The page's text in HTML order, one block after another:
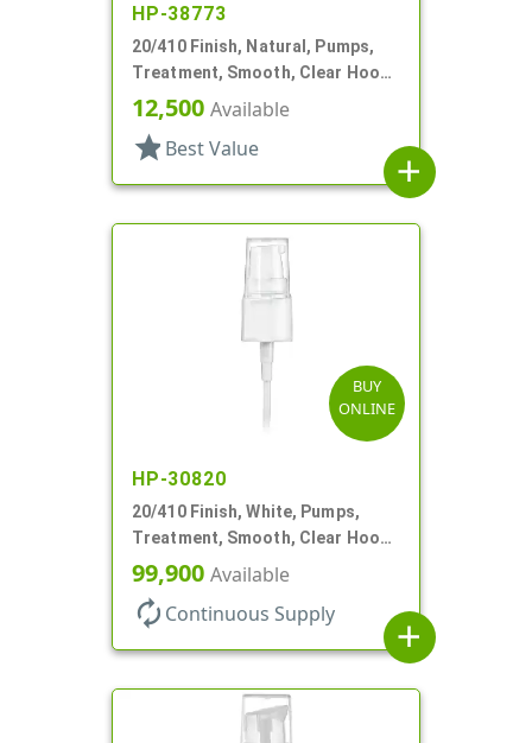
HP-38773
20/410 Finish, Natural, Pumps,
Treatment, Smooth, Clear Hood,
3 3/16" DT
12,500 Available
star Best Value
add
BUY
ONLINE
HP-30820
20/410 Finish, White, Pumps,
Treatment, Smooth, Clear Hood,
130mcl, 5 1/4" DT
99,900 Available
autorenew Continuous Supply
add